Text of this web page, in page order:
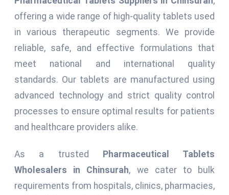
offering a wide range of high-quality tablets used
in various therapeutic segments. We provide
reliable, safe, and effective formulations that
meet national and international quality
standards. Our tablets are manufactured using
advanced technology and strict quality control
processes to ensure optimal results for patients
and healthcare providers alike.
As a trusted Pharmaceutical Tablets
Wholesalers in Chinsurah, we cater to bulk
requirements from hospitals, clinics, pharmacies,